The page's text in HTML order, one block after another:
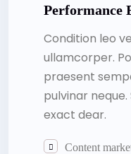
Performance
Condition leo
ullamcorper.
praesent
pulvinar
exact dear.
Content